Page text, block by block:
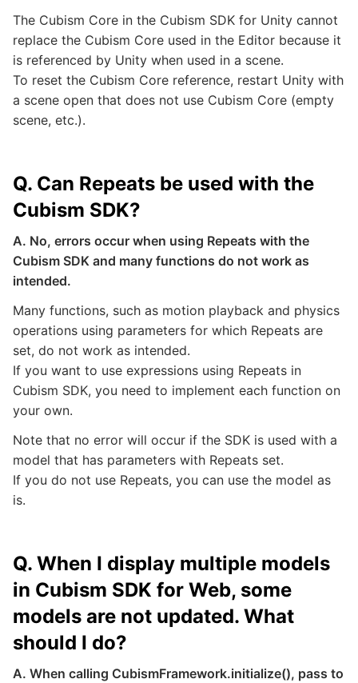
The Cubism Core in the Cubism SDK for Unity cannot
replace the Cubism Core used in the Editor because it
is referenced by Unity when used in a scene.
To reset the Cubism Core reference, restart Unity with
a scene open that does not use Cubism Core (empty
scene, etc.).
Q. Can Repeats be used with the
Cubism SDK?
A. No, errors occur when using Repeats with the
Cubism SDK and many functions do not work as
intended.
Many functions, such as motion playback and physics
operations using parameters for which Repeats are
set, do not work as intended.
If you want to use expressions using Repeats in
Cubism SDK, you need to implement each function on
your own.
Note that no error will occur if the SDK is used with a
model that has parameters with Repeats set.
If you do not use Repeats, you can use the model as
is.
Q. When I display multiple models
in Cubism SDK for Web, some
models are not updated. What
should I do?
A. When calling CubismFramework.initialize(), pass to